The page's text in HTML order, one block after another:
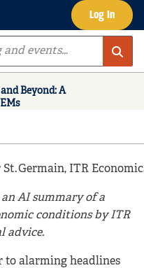
Log In
Beyond: A
Germain, ITR
AI summary of a
conditions by ITR
advice.
to alarming headlines